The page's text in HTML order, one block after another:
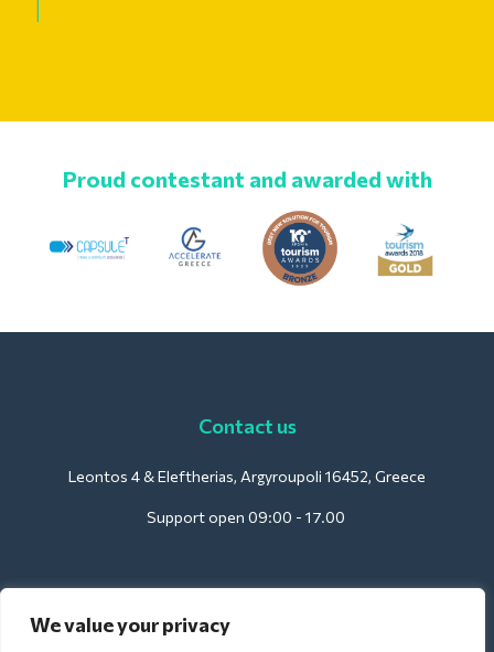
We value your privacy
Proud contestant and awarded with
Contact us
Leontos 4 & Eleftherias, Argyroupoli 16452, Greece
Support open 09:00 - 17.00
For Hotels: